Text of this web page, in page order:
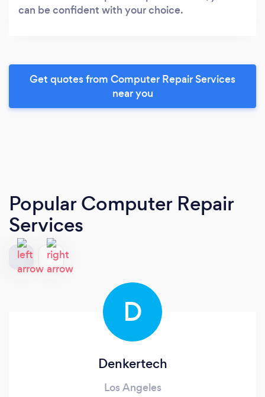
can be confident with your choice.
Get quotes from Computer Repair Services
near you
Popular Computer Repair
Services
D
Denkertech
Los Angeles